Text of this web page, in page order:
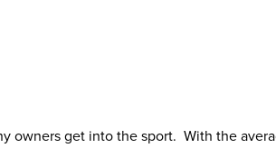
owners get into the sport. With the